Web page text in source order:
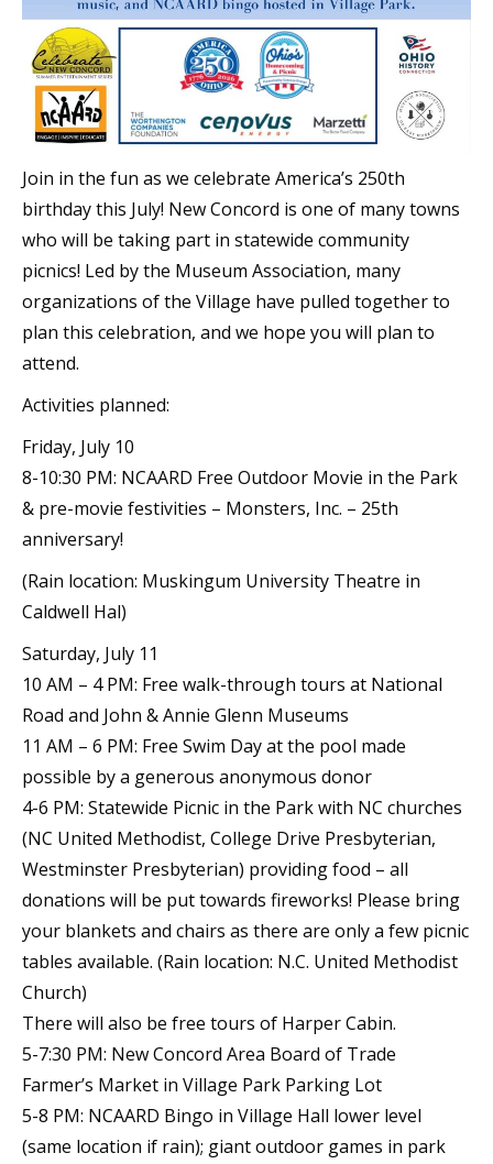
Join in the fun as we celebrate America’s 250th
birthday this July! New Concord is one of many towns
who will be taking part in statewide community
picnics! Led by the Museum Association, many
organizations of the Village have pulled together to
plan this celebration, and we hope you will plan to
attend.
Activities planned:
Friday, July 10
8-10:30 PM: NCAARD Free Outdoor Movie in the Park
& pre-movie festivities – Monsters, Inc. – 25th
anniversary!
(Rain location: Muskingum University Theatre in
Caldwell Hal)
Saturday, July 11
10 AM – 4 PM: Free walk-through tours at National
Road and John & Annie Glenn Museums
11 AM – 6 PM: Free Swim Day at the pool made
possible by a generous anonymous donor
4-6 PM: Statewide Picnic in the Park with NC churches
(NC United Methodist, College Drive Presbyterian,
Westminster Presbyterian) providing food – all
donations will be put towards fireworks! Please bring
your blankets and chairs as there are only a few picnic
tables available. (Rain location: N.C. United Methodist
Church)
There will also be free tours of Harper Cabin.
5-7:30 PM: New Concord Area Board of Trade
Farmer’s Market in Village Park Parking Lot
5-8 PM: NCAARD Bingo in Village Hall lower level
(same location if rain); giant outdoor games in park